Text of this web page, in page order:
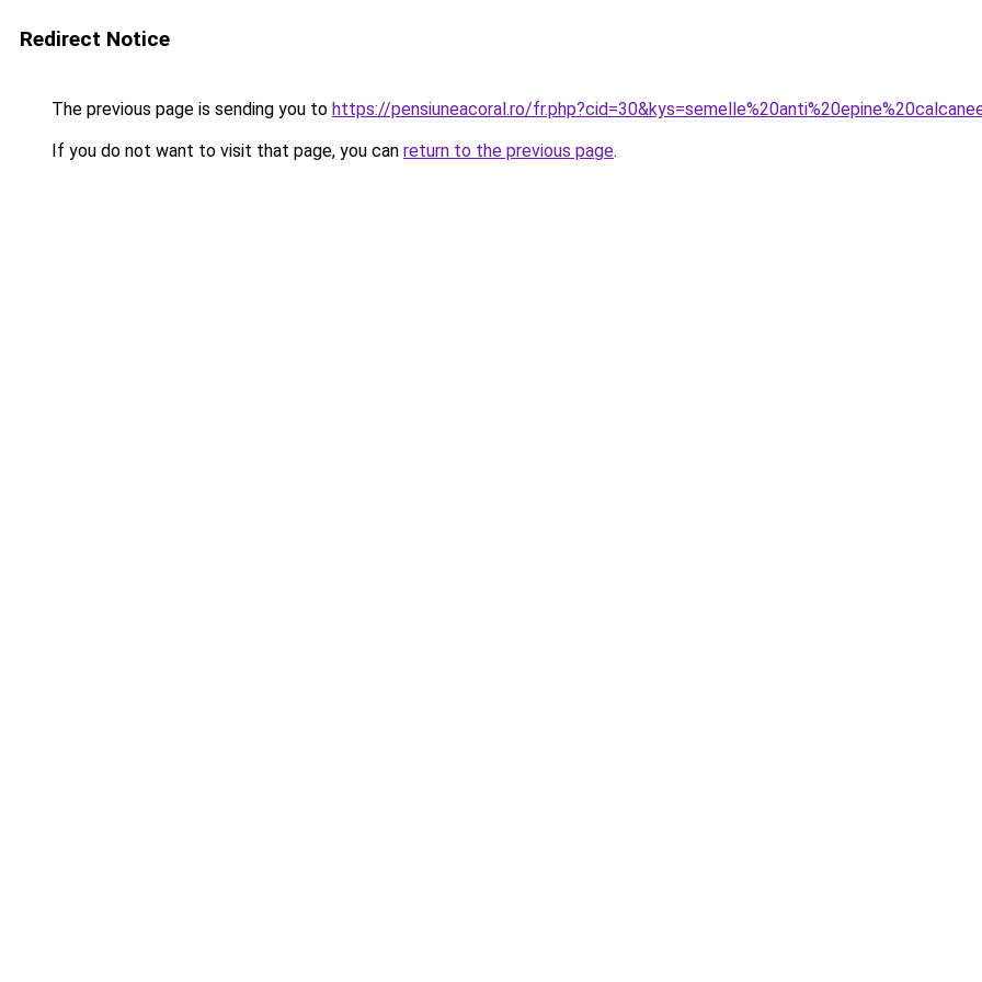
Redirect Notice
The previous page is sending you to https://pensiuneacoral.ro/
If you do not want to visit that page, you can return to the previous page.